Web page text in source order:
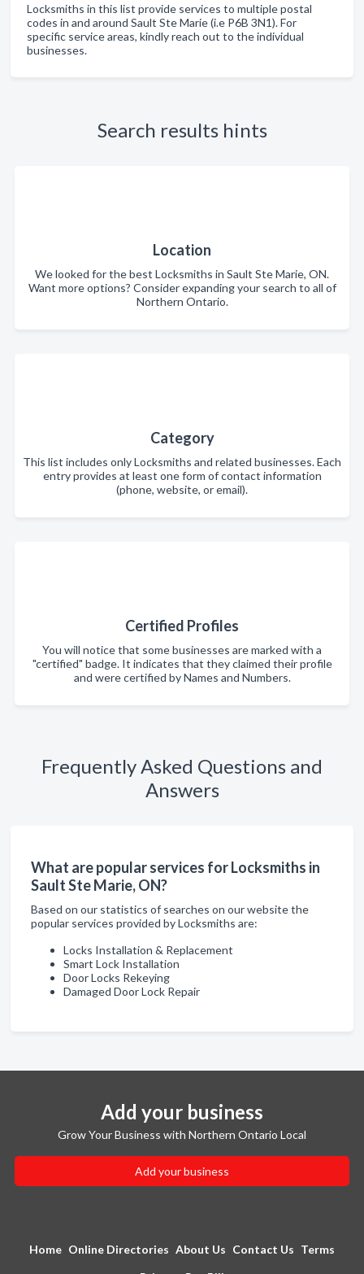
Locksmiths in this list provide services to multiple postal
codes in and around Sault Ste Marie (i.e P6B 3N1). For
specific service areas, kindly reach out to the individual
businesses.
Search results hints
Location
We looked for the best Locksmiths in Sault Ste Marie, ON.
Want more options? Consider expanding your search to all of
Northern Ontario.
Category
This list includes only Locksmiths and related businesses. Each
entry provides at least one form of contact information
(phone, website, or email).
Certified Profiles
You will notice that some businesses are marked with a
"certified" badge. It indicates that they claimed their profile
and were certified by Names and Numbers.
Frequently Asked Questions and
Answers
What are popular services for Locksmiths in
Sault Ste Marie, ON?
Based on our statistics of searches on our website the
popular services provided by Locksmiths are:
Locks Installation & Replacement
Smart Lock Installation
Door Locks Rekeying
Damaged Door Lock Repair
Add your business
Grow Your Business with Northern Ontario Local
Add your business
Home Online Directories About Us Contact Us Terms